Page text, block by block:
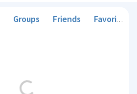
Groups Friends Favorite Teachers